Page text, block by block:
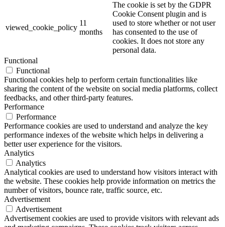
viewed_cookie_policy
11
months
The cookie is set by the GDPR
Cookie Consent plugin and is
used to store whether or not user
has consented to the use of
cookies. It does not store any
personal data.
Functional
Functional
Functional cookies help to perform certain functionalities like
sharing the content of the website on social media platforms, collect
feedbacks, and other third-party features.
Performance
Performance
Performance cookies are used to understand and analyze the key
performance indexes of the website which helps in delivering a
better user experience for the visitors.
Analytics
Analytics
Analytical cookies are used to understand how visitors interact with
the website. These cookies help provide information on metrics the
number of visitors, bounce rate, traffic source, etc.
Advertisement
Advertisement
Advertisement cookies are used to provide visitors with relevant ads